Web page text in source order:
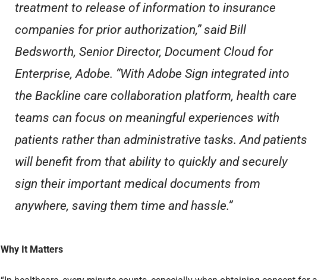
treatment to release of information to insurance
companies for prior authorization,” said Bill
Bedsworth, Senior Director, Document Cloud for
Enterprise, Adobe. “With Adobe Sign integrated into
the Backline care collaboration platform, health care
teams can focus on meaningful experiences with
patients rather than administrative tasks. And patients
will benefit from that ability to quickly and securely
sign their important medical documents from
anywhere, saving them time and hassle.”
Why It Matters